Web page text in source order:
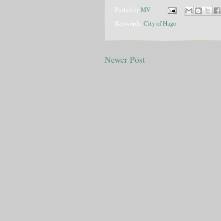
Posted by MV
Keywords: City of Hugo
Newer Post